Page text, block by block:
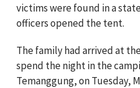
victims were found in a
officers opened the tent.
The family had arrived at
spend the night in the
Temanggung, on Tuesday,